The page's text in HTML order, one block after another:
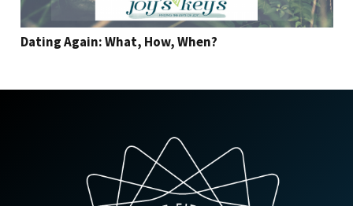
Dating Again: What, How, When?